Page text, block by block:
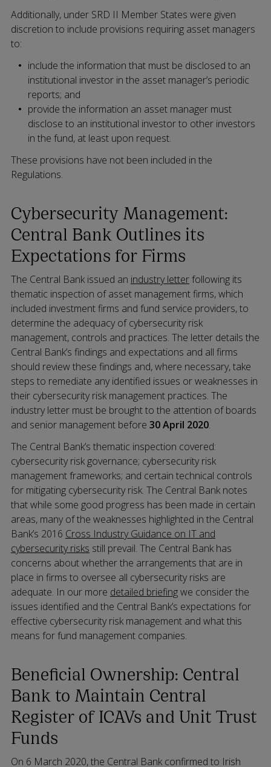
Additionally, under SRD II Member States were given
discretion to include provisions requiring asset managers
to:
include the information that must be disclosed to an
institutional investor in the asset manager’s periodic
reports; and
provide the information an asset manager must
disclose to an institutional investor to other investors
in the fund, at least upon request.
These provisions have not been included in the
Regulations.
Cybersecurity Management:
Central Bank Outlines its
Expectations for Firms
The Central Bank issued an industry letterfollowing its
thematic inspection of asset management firms, which
included investment firms and fund service providers, to
determine the adequacy of cybersecurity risk
management, controls and practices. The letter details the
Central Bank’s findings and expectations and all firms
should review these findings and, where necessary, take
steps to remediate any identified issues or weaknesses in
their cybersecurity risk management practices. The
industry letter must be brought to the attention of boards
and senior management before 30 April 2020.
The Central Bank’s thematic inspection covered:
cybersecurity risk governance; cybersecurity risk
management frameworks; and certain technical controls
for mitigating cybersecurity risk. The Central Bank notes
that while some good progress has been made in certain
areas, many of the weaknesses highlighted in the Central
Bank’s 2016 Cross Industry Guidance on IT and
cybersecurity risks still prevail. The Central Bank has
concerns about whether the arrangements that are in
place in firms to oversee all cybersecurity risks are
adequate. In our more detailed briefingwe consider the
issues identified and the Central Bank’s expectations for
effective cybersecurity risk management and what this
means for fund management companies.
Beneficial Ownership: Central
Bank to Maintain Central
Register of ICAVs and Unit Trust
Funds
On 6 March 2020, the Central Bank confirmed to Irish